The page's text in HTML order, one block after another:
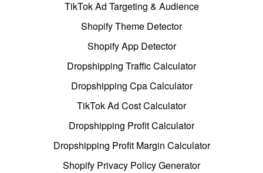
TikTok Ad Targeting & Audience
Shopify Theme Detector
Shopify App Detector
Dropshipping Traffic Calculator
Dropshipping Cpa Calculator
TikTok Ad Cost Calculator
Dropshipping Profit Calculator
Dropshipping Profit Margin Calculator
Shopify Privacy Policy Generator